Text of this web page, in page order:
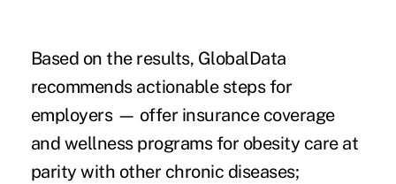
Based on the results, GlobalData
recommends actionable steps for
employers — offer insurance coverage
and wellness programs for obesity care at
parity with other chronic diseases;